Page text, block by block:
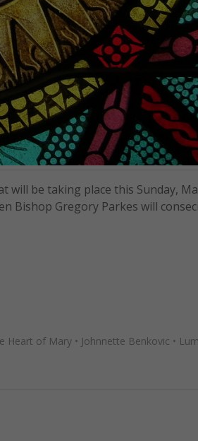
be taking place this Sunday,
Bishop Gregory Parkes will
Heart of Mary • Johnnette Benkovic •